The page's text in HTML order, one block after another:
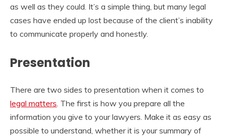
as well as they could. It’s a simple thing, but many legal
cases have ended up lost because of the client’s inability
to communicate properly and honestly.
Presentation
There are two sides to presentation when it comes to
legal matters . The first is how you prepare all the
information you give to your lawyers. Make it as easy as
possible to understand, whether it is your summary of